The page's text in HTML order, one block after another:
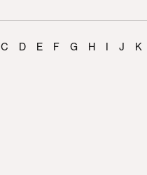
C D E F G H I J K